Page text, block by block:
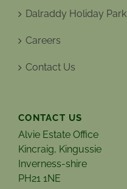
Dalraddy Holiday Park
Careers
Contact Us
CONTACT US
Alvie Estate Office
Kincraig, Kingussie
Inverness-shire
PH21 1NE